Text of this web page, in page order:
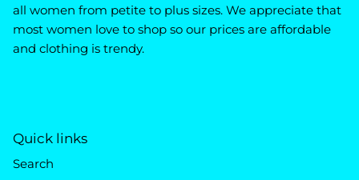
all women from petite to plus sizes. We appreciate that
most women love to shop so our prices are affordable
and clothing is trendy.
Quick links
Search